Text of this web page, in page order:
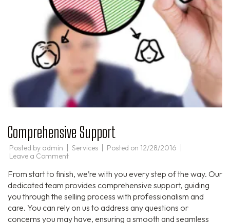
Comprehensive Support
Posted by admin Services Posted on 12/28/2016
Leave a Commenton
Support
From start to finish, we’re with you every step of the way. Our
dedicated team provides comprehensive support, guiding
you through the selling process with professionalism and
care. You can rely on us to address any questions or
concerns you may have, ensuring a smooth and seamless